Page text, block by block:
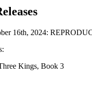
16th, 2024:
Kings, Book 3